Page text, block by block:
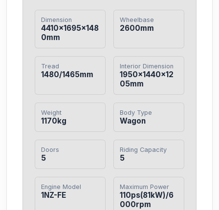
Dimension
4410×1695×148
0mm
Wheelbase
2600mm
Tread
1480/1465mm
Interior Dimension
1950×1440×12
05mm
Weight
1170kg
Body Type
Wagon
Doors
5
Riding Capacity
5
Engine Model
1NZ-FE
Maximum Power
110ps(81kW)/6
000rpm